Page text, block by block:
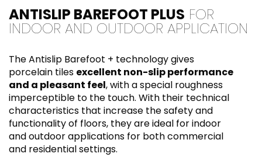
ANTISLIP BAREFOOT PLUS FOR
INDOOR AND OUTDOOR APPLICATION
The Antislip Barefoot + technology gives
porcelain tiles excellent non-slip performance
and a pleasant feel, with a special roughness
imperceptible to the touch. With their technical
characteristics that increase the safety and
functionality of floors, they are ideal for indoor
and outdoor applications for both commercial
and residential settings.